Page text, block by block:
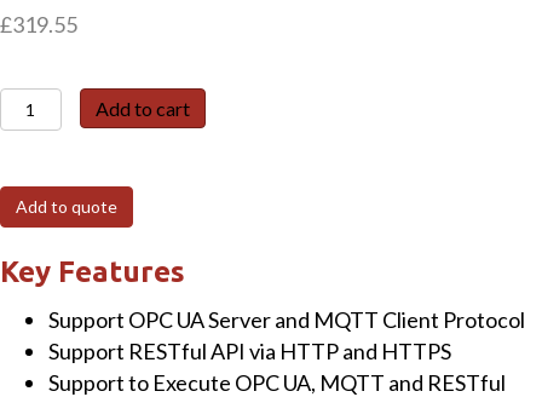
£319.55
7553M
UA
I/O
Module
with
16-
channels
Add to cart
Add to quote
Key Features
Support OPC UA Server and MQTT Client Protocol
Support RESTful API via HTTP and HTTPS
Support to Execute OPC UA, MQTT and RESTful